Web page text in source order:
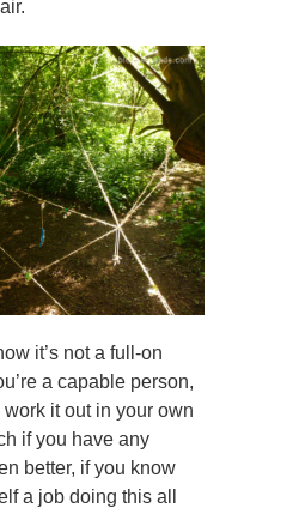
it’s not a full-on
a capable person,
work it out in your own
if you have any
better, if you know
a job doing this all